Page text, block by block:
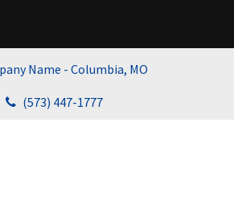
(573) 447-1777